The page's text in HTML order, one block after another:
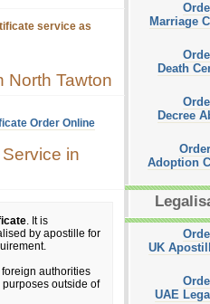
service as
North Tawton
Order Online
in
. It is
by apostille for
authorities
outside of
Marriage
Death
Decree
Adoption
UK
UAE